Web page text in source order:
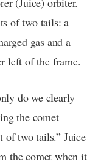
of two tails: a
gas and a
left of the frame.
do we clearly
the comet
of two tails.” Juice
the comet when it